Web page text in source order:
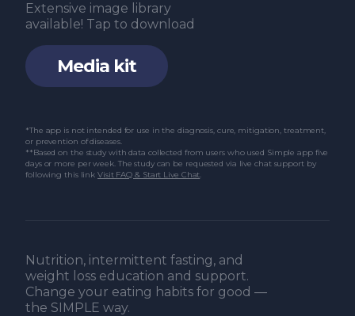
Media kit
Extensive image library
available! Tap to download
*The app is not intended for use in the diagnosis, cure, mitigation, treatment,
or prevention of diseases.
**Based on the study with data collected from users who used Simple app five
days or more per week. The study can be requested via live chat support by
following this linkVisit FAQ & Start Live Chat.
Nutrition, intermittent fasting, and
weight loss education and support.
Change your eating habits for good —
the SIMPLE way.